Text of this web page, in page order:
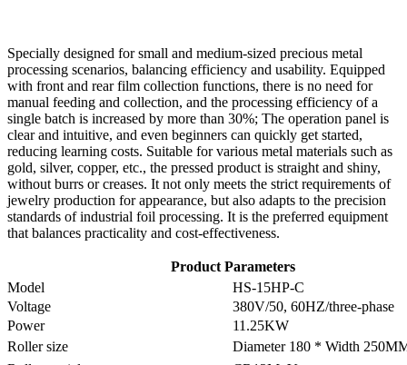
Specially designed for small and medium-sized precious metal
processing scenarios, balancing efficiency and usability. Equipped
with front and rear film collection functions, there is no need for
manual feeding and collection, and the processing efficiency of a
single batch is increased by more than 30%; The operation panel is
clear and intuitive, and even beginners can quickly get started,
reducing learning costs. Suitable for various metal materials such as
gold, silver, copper, etc., the pressed product is straight and shiny,
without burrs or creases. It not only meets the strict requirements of
jewelry production for appearance, but also adapts to the precision
standards of industrial foil processing. It is the preferred equipment
that balances practicality and cost-effectiveness.
Product Parameters
Model
HS-15HP-C
Voltage
380V/50, 60HZ/three-phase
Power
11.25KW
Roller size
Diameter 180 * Width